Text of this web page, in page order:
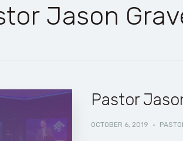
Jason
Pastor
OCTOBER 6, 2019 ·